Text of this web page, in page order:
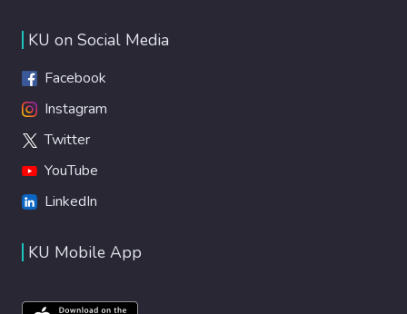
KU on Social Media
Facebook
Instagram
Twitter
YouTube
LinkedIn
KU Mobile App